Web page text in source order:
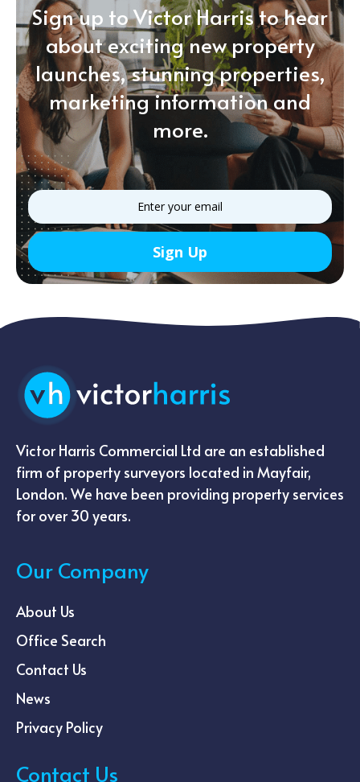
Sign up to Victor Harris to hear
about exciting new property
launches, stunning properties,
marketing information and
more.
Victor Harris Commercial Ltd are an established
firm of property surveyors located in Mayfair,
London. We have been providing property services
for over 30 years.
Our Company
About Us
Office Search
Contact Us
News
Privacy Policy
Contact Us